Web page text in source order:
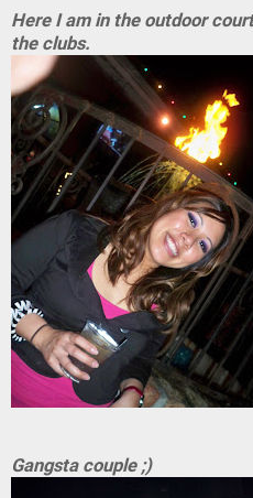
Here I am in the outdoor
the clubs.
Gangsta couple ;)